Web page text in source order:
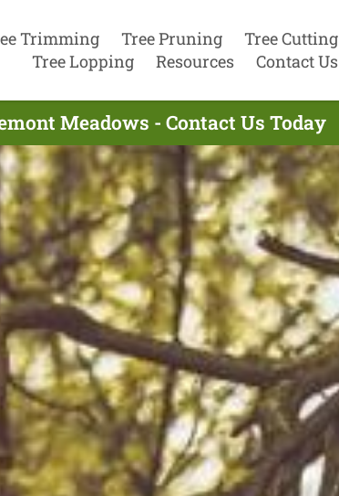
Trimming Tree Pruning
Tree Cutting
Tree Lopping
Resources Contact Us
Meadows - Contact Us Today